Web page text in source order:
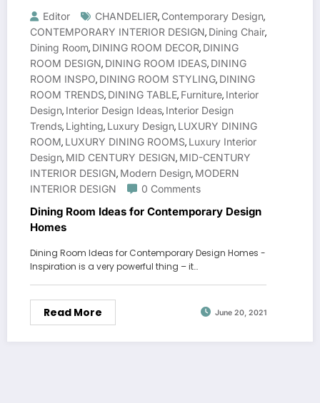
Editor CHANDELIER, Contemporary Design,
CONTEMPORARY INTERIOR DESIGN, Dining Chair,
Dining Room, DINING ROOM DECOR, DINING
ROOM DESIGN, DINING ROOM IDEAS, DINING
ROOM INSPO, DINING ROOM STYLING, DINING
ROOM TRENDS, DINING TABLE, Furniture, Interior
Design, Interior Design Ideas, Interior Design
Trends, Lighting, Luxury Design, LUXURY DINING
ROOM, LUXURY DINING ROOMS, Luxury Interior
Design, MID CENTURY DESIGN, MID-CENTURY
INTERIOR DESIGN, Modern Design, MODERN
INTERIOR DESIGN
0 Comments
Dining Room Ideas for Contemporary Design
Homes
Dining Room Ideas for Contemporary Design Homes -
Inspiration is a very powerful thing – it…
Read More June 20, 2021